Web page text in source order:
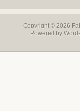
Copyright © 2026
Powered by